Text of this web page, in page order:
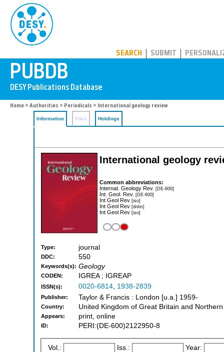
SEARCH SUBMIT
Home > Authorities > Periodicals > International geology review
Information Files Holdings
International geology
Common abbreviations:
Internat. Geology Rev. [DE-600]
Int. Geol. Rev. [DE-600]
Int Geol Rev [iso]
Int Geol Rev [dnlm]
Int Geol Rev [iso]
Type: journal
DDC: 550
Keywords(s): Geology
CODEN: IGREA ; IGREAP
ISSN(s): 0020-6814, 1938-2839
Publisher: Taylor & Francis : London [u.a.] 1959-
Country: United Kingdom of Great Britain and
Appears: print, online
ID: PERI:(DE-600)2122950-8
Vol.: Iss.: Year: